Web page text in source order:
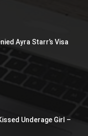
Ayra Starr’s Visa
Underage Girl –